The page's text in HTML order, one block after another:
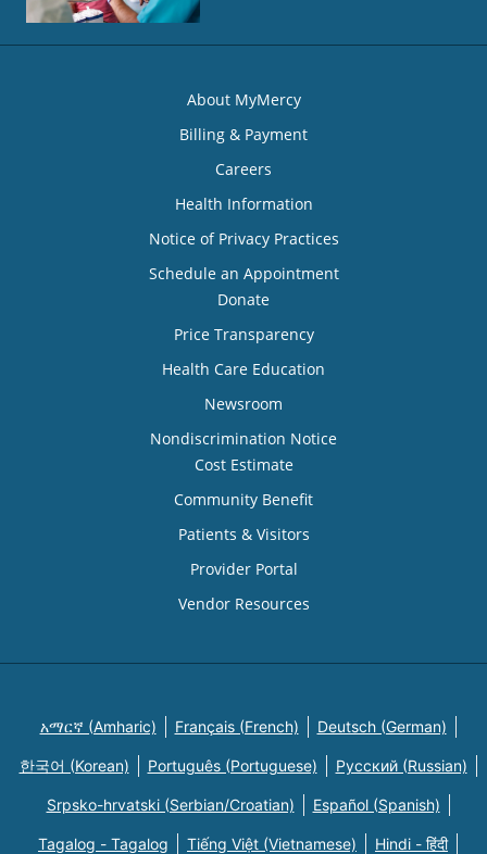
About MyMercy
Billing & Payment
Careers
Health Information
Notice of Privacy Practices
Schedule an Appointment
Donate
Price Transparency
Health Care Education
Newsroom
Nondiscrimination Notice
Cost Estimate
Community Benefit
Patients & Visitors
Provider Portal
Vendor Resources
አማርኛ (Amharic) Français (French) Deutsch (German)
한국어 (Korean) Português (Portuguese) Русский (Russian)
Srpsko-hrvatski (Serbian/Croatian) Español (Spanish)
Tagalog - Tagalog Tiếng Việt (Vietnamese) Hindi - हिंदी